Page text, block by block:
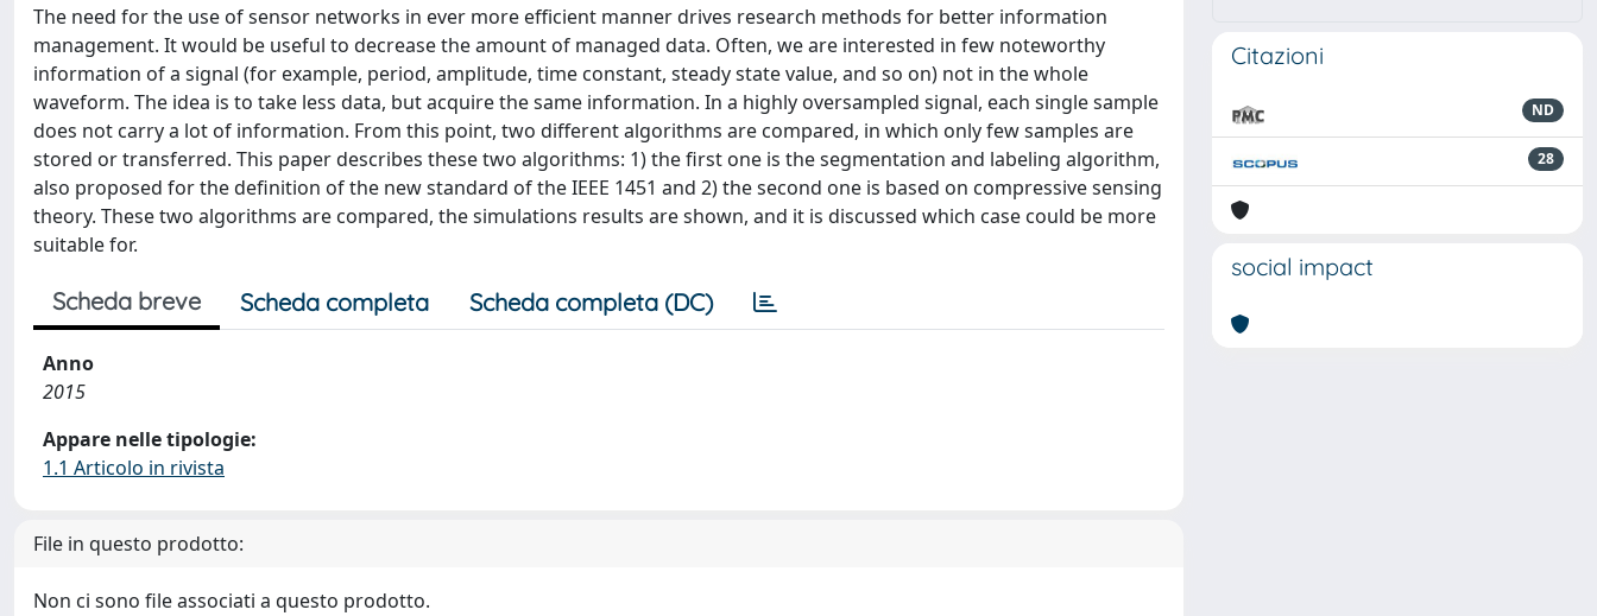
The need for the use of sensor networks in ever more efficient manner drives research methods for better information
management. It would be useful to decrease the amount of managed data. Often, we are interested in few noteworthy
information of a signal (for example, period, amplitude, time constant, steady state value, and so on) not in the whole
waveform. The idea is to take less data, but acquire the same information. In a highly oversampled signal, each single sample
does not carry a lot of information. From this point, two different algorithms are compared, in which only few samples are
stored or transferred. This paper describes these two algorithms: 1) the first one is the segmentation and labeling algorithm,
also proposed for the definition of the new standard of the IEEE 1451 and 2) the second one is based on compressive sensing
theory. These two algorithms are compared, the simulations results are shown, and it is discussed which case could be more
suitable for.
Scheda breve Scheda completa Scheda completa (DC)
Anno
2015
Appare nelle tipologie:
1.1 Articolo in rivista
File in questo prodotto:
Non ci sono file associati a questo prodotto.
Citazioni
ND
28
social impact